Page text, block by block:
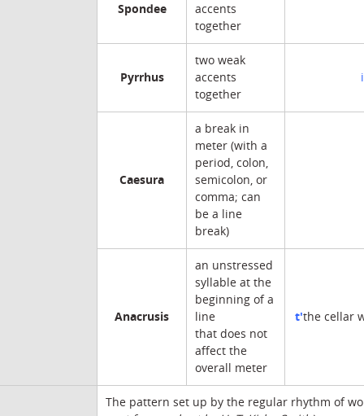
Spondee
accents
together
Pyrrhus
two weak
accents
together
Caesura
a break in
meter (with a
period, colon,
semicolon, or
comma; can
be a line
break)
Anacrusis
an unstressed
syllable at the
beginning of a
line
that does not
affect the
overall meter
t'the cellar
The pattern set up by the regular rhythm of